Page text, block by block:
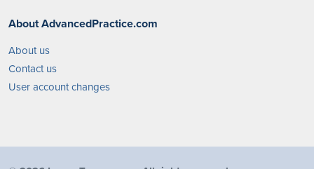
About AdvancedPractice.com
About us
Contact us
User account changes